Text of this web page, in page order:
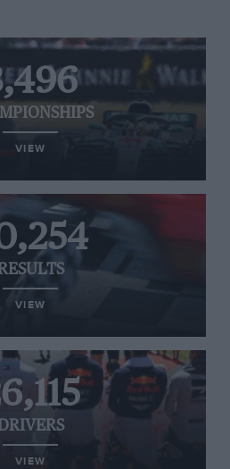
VIEW
VIEW
VIEW